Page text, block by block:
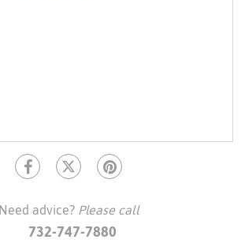
Need advice? Please call
732-747-7880